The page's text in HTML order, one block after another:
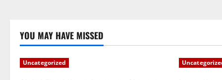
YOU MAY HAVE MISSED
Uncategorized